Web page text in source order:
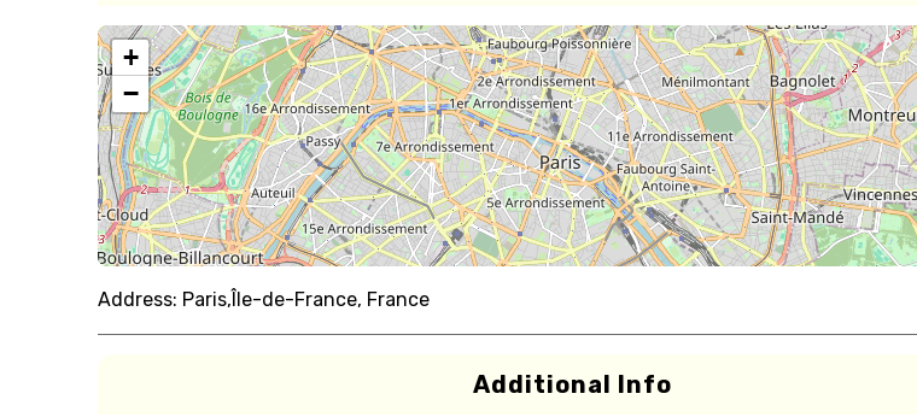
+
−
Address: Paris,Île-de-France, France
Additional Info